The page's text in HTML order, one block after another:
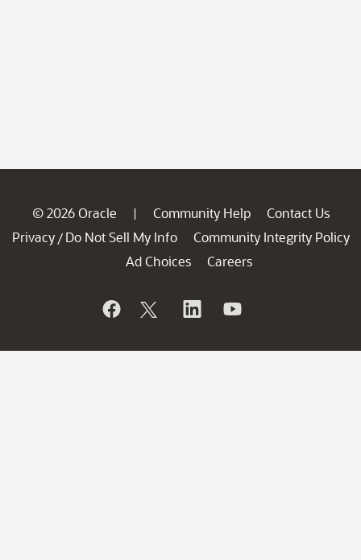
© 2026 Oracle | Community Help
Contact Us
Privacy / Do Not Sell My Info
Community Integrity Policy
Ad Choices
Careers